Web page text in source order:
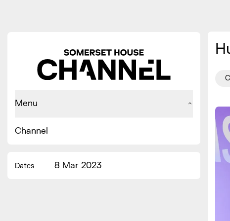
Menu
Channel
Dates 8 Mar 2023